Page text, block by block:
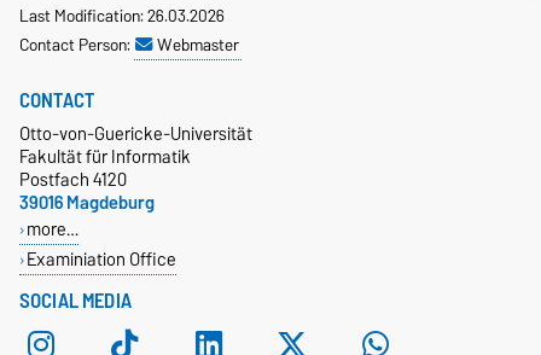
Last Modification: 26.03.2026
Contact Person:
Webmaster
SOCIAL MEDIA
CONTACT
Otto-von-Guericke-Universität
Fakultät für Informatik
Postfach 4120
39016 Magdeburg
more…
Examiniation Office